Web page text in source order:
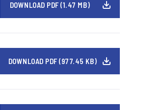
DOWNLOAD PDF (1.47 MB)
DOWNLOAD PDF (977.45 KB)